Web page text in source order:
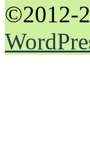
©2012-